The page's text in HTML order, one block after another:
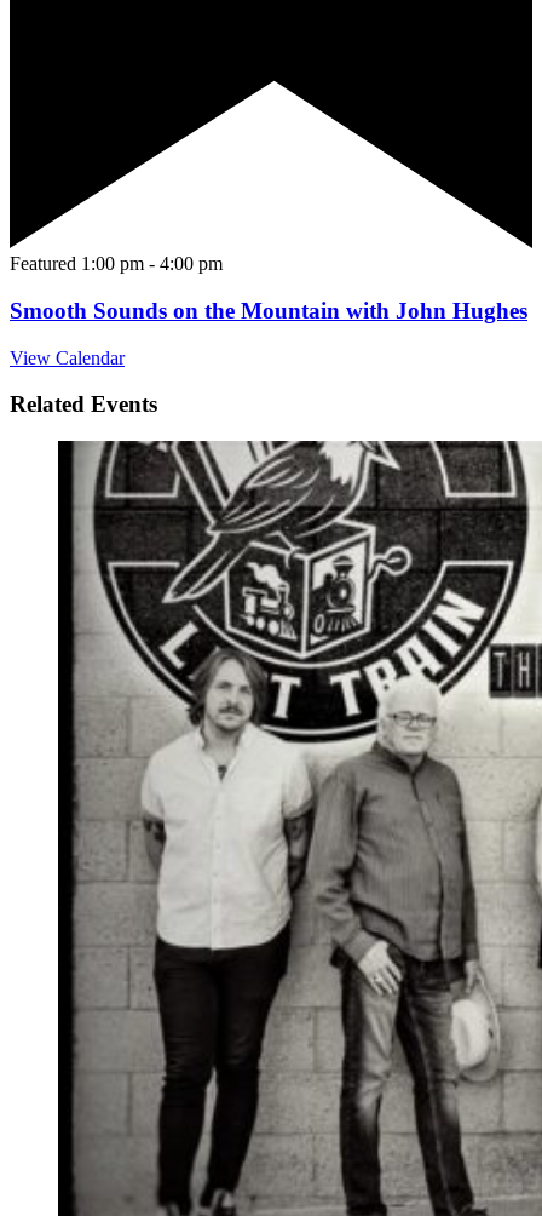
Featured 1:00 pm - 4:00 pm
Smooth Sounds on the Mountain with John Hughes
View Calendar
Related Events